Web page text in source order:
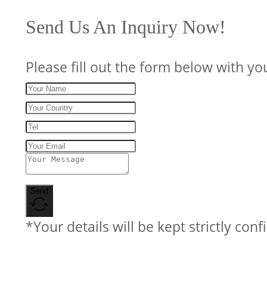
Send Us An Inquiry Now!
Please fill out the form below with
Send
*Your details will be kept strictly